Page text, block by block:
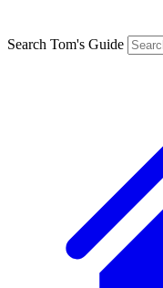
Search Tom's Guide